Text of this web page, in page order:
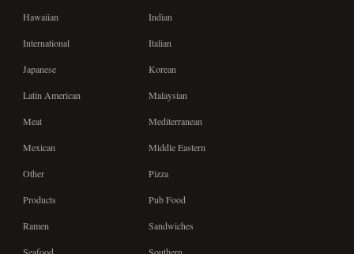
Hawaiian Indian
International Italian
Japanese Korean
Latin American Malaysian
Meat Mediterranean
Mexican Middle Eastern
Other Pizza
Products Pub Food
Ramen Sandwiches